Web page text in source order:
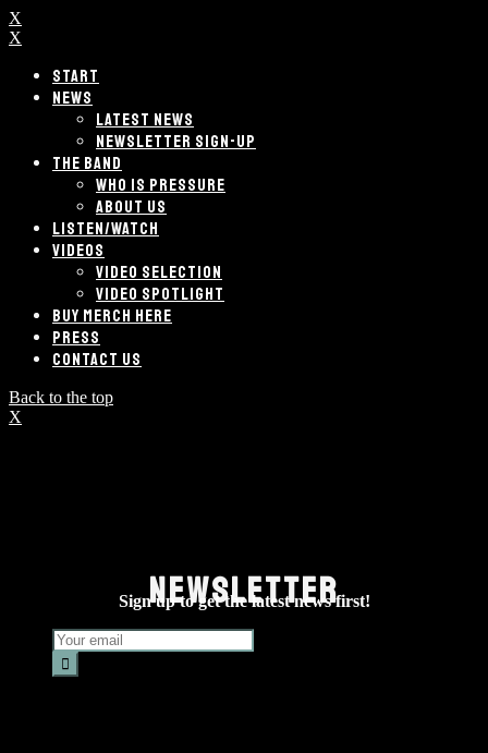
X
X
START
NEWS
LATEST NEWS
NEWSLETTER SIGN-UP
THE BAND
WHO IS PRESSURE
ABOUT US
LISTEN/WATCH
VIDEOS
VIDEO SELECTION
VIDEO SPOTLIGHT
BUY MERCH HERE
PRESS
CONTACT US
Back to the top
X
NEWSLETTER
Sign up to get the latest news first!